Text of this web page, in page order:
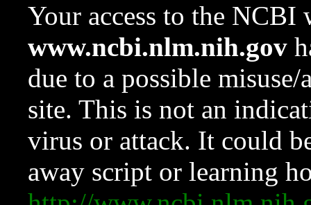
Your access to the NCBI
www.ncbi.nlm.nih.gov
due to a possible
site. This is not an
virus or attack. It could
away script or learning